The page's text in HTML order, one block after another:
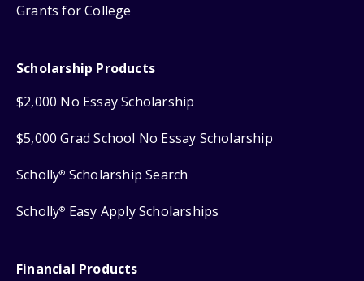
Grants for College
Scholarship Products
$2,000 No Essay Scholarship
$5,000 Grad School No Essay Scholarship
Scholly® Scholarship Search
Scholly® Easy Apply Scholarships
Financial Products